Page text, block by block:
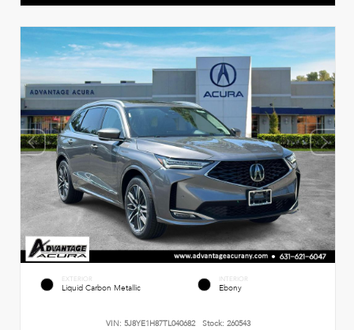
EXTERIOR
Liquid Carbon Metallic
INTERIOR
Ebony
VIN: 5J8YE1H87TL040682 Stock: 260543